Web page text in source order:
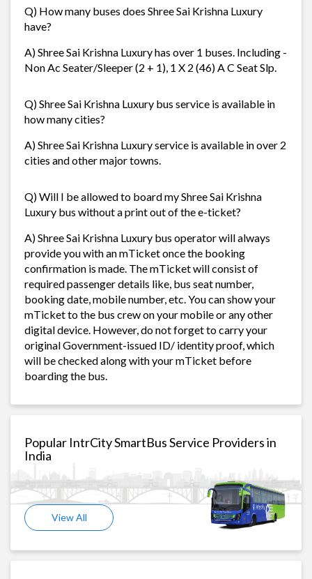
Q) How many buses does Shree Sai Krishna Luxury
have?
A) Shree Sai Krishna Luxury has over 1 buses. Including -
Non Ac Seater/Sleeper (2 + 1), 1 X 2 (46) A C Seat Slp.
Q) Shree Sai Krishna Luxury bus service is available in
how many cities?
A) Shree Sai Krishna Luxury service is available in over 2
cities and other major towns.
Q) Will I be allowed to board my Shree Sai Krishna
Luxury bus without a print out of the e-ticket?
A) Shree Sai Krishna Luxury bus operator will always
provide you with an mTicket once the booking
confirmation is made. The mTicket will consist of
required passenger details like, bus seat number,
booking date, mobile number, etc. You can show your
mTicket to the bus crew on your mobile or any other
digital device. However, do not forget to carry your
original Government-issued ID/ identity proof, which
will be checked along with your mTicket before
boarding the bus.
Popular IntrCity SmartBus Service Providers in
India
View All